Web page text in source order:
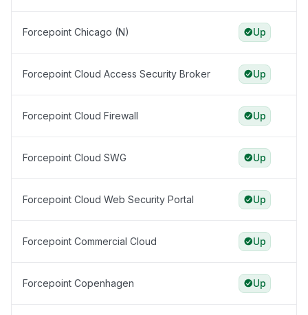
Forcepoint Chicago (N) Up
Forcepoint Cloud Access Security Broker Up
Forcepoint Cloud Firewall Up
Forcepoint Cloud SWG Up
Forcepoint Cloud Web Security Portal Up
Forcepoint Commercial Cloud Up
Forcepoint Copenhagen Up